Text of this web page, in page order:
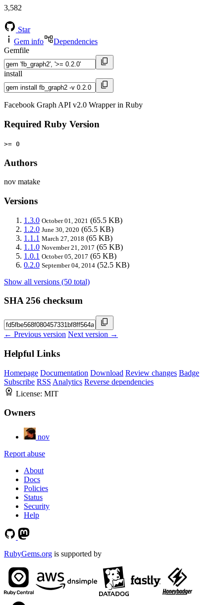
3,582
Star
Gem info
Dependencies
Gemfile
install
Facebook Graph API v2.0 Wrapper in Ruby
Required Ruby Version
>= 0
Authors
nov matake
Versions
1.3.0 October 01, 2021 (65.5 KB)
1.2.0 June 30, 2020 (65.5 KB)
1.1.1 March 27, 2018 (65 KB)
1.1.0 November 21, 2017 (65 KB)
1.0.1 October 05, 2017 (65 KB)
0.2.0 September 04, 2014 (52.5 KB)
Show all versions (50 total)
SHA 256 checksum
← Previous version Next version →
Helpful Links
Homepage Documentation Download Review changes Badge
Subscribe RSS Analytics Reverse dependencies
License: MIT
Owners
nov
Report abuse
About
Docs
Policies
Status
Security
Help
RubyGems.org is supported by